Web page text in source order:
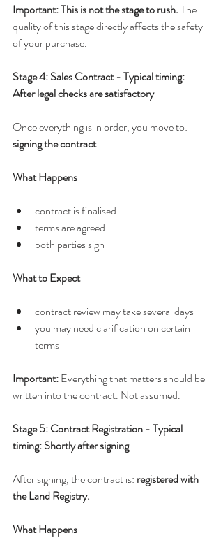
Important: This is not the stage to rush. The
quality of this stage directly affects the safety
of your purchase.
Stage 4: Sales Contract - Typical timing:
After legal checks are satisfactory
Once everything is in order, you move to:
signing the contract
What Happens
contract is finalised
terms are agreed
both parties sign
What to Expect
contract review may take several days
you may need clarification on certain
terms
Important: Everything that matters should be
written into the contract. Not assumed.
Stage 5: Contract Registration - Typical
timing: Shortly after signing
After signing, the contract is: registered with
the Land Registry.
What Happens